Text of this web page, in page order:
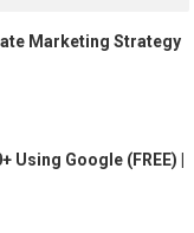
Marketing Strategy
Using Google (FREE) |